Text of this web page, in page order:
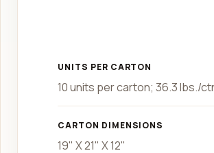
UNITS PER CARTON
10 units per carton; 36.3 lbs./
CARTON DIMENSIONS
19" X 21" X 12"